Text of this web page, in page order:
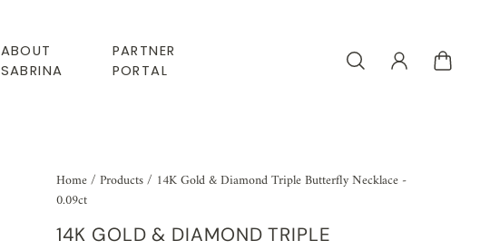
ABOUT
SABRINA
PARTNER
PORTAL
Home/Products/ 14K Gold & Diamond Triple Butterfly Necklace -
0.09ct
14K GOLD & DIAMOND TRIPLE